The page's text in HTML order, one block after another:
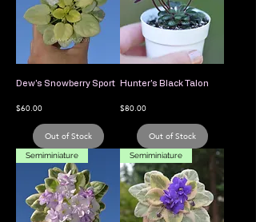
Dew's Snowberry Sport
Price
$60.00
Out of Stock
Hunter's Black Talon
Price
$80.00
Out of Stock
Semiminiature Semiminiature